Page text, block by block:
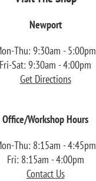
Newport
Thu: 9:30am - 5:00pm
Fri-Sat: 9:30am - 4:00pm
Get Directions
Office/Workshop Hours
Thu: 8:15am - 4:45pm
Fri: 8:15am - 4:00pm
Contact Us